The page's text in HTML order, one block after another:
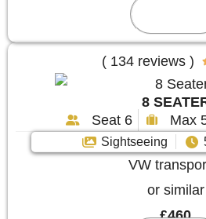
( 134 reviews )
8
Seat 6
Max
Sightseeing
VW
or similar
£460